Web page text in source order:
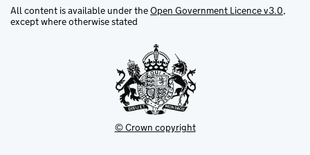
All content is available under theOpen Government Licence v3.0,
except where otherwise stated
© Crown copyright